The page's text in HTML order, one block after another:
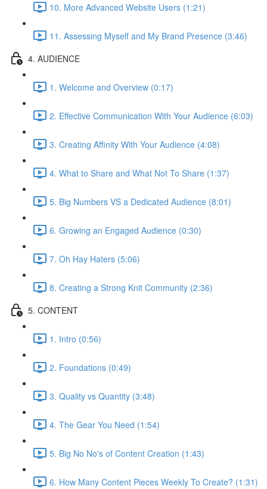
10. More Advanced Website Users (1:21)
11. Assessing Myself and My Brand Presence (3:46)
4. AUDIENCE
1. Welcome and Overview (0:17)
2. Effective Communication With Your Audience (6:03)
3. Creating Affinity With Your Audience (4:08)
4. What to Share and What Not To Share (1:37)
5. Big Numbers VS a Dedicated Audience (8:01)
6. Growing an Engaged Audience (0:30)
7. Oh Hay Haters (5:06)
8. Creating a Strong Knit Community (2:36)
5. CONTENT
1. Intro (0:56)
2. Foundations (0:49)
3. Quality vs Quantity (3:48)
4. The Gear You Need (1:54)
5. Big No No's of Content Creation (1:43)
6. How Many Content Pieces Weekly To Create? (1:31)